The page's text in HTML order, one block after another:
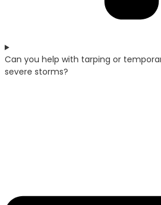
Can you help with tarping or
severe storms?